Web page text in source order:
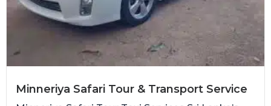
Minneriya Safari Tour & Transport Service